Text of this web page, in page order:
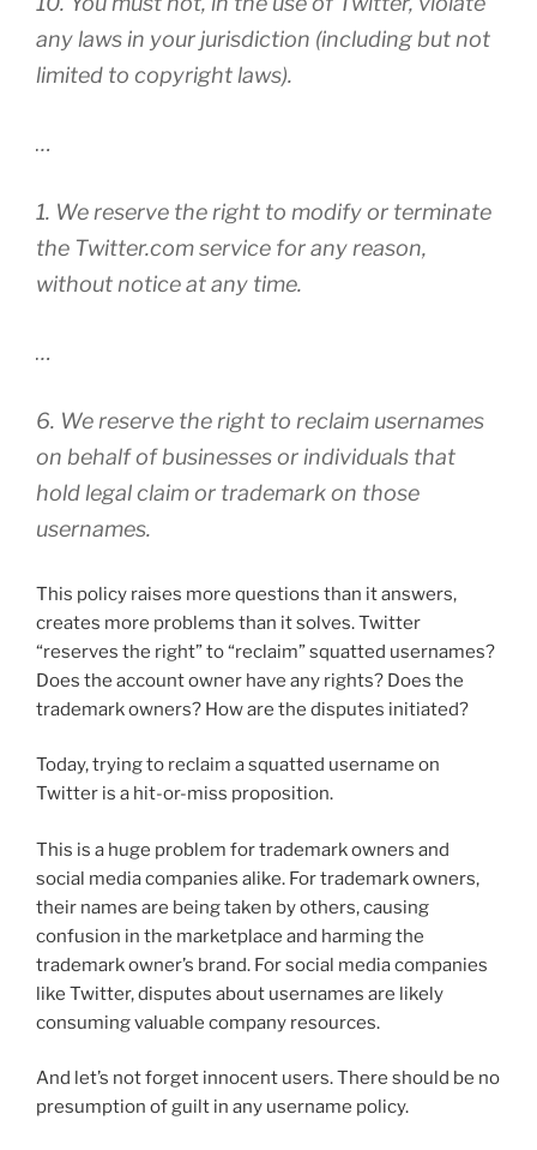
any laws in your jurisdiction (including but not
limited to copyright laws).
…
1. We reserve the right to modify or terminate
the Twitter.com service for any reason,
without notice at any time.
…
6. We reserve the right to reclaim usernames
on behalf of businesses or individuals that
hold legal claim or trademark on those
usernames.
This policy raises more questions than it answers,
creates more problems than it solves. Twitter
“reserves the right” to “reclaim” squatted usernames?
Does the account owner have any rights? Does the
trademark owners? How are the disputes initiated?
Today, trying to reclaim a squatted username on
Twitter is a hit-or-miss proposition.
This is a huge problem for trademark owners and
social media companies alike. For trademark owners,
their names are being taken by others, causing
confusion in the marketplace and harming the
trademark owner’s brand. For social media companies
like Twitter, disputes about usernames are likely
consuming valuable company resources.
And let’s not forget innocent users. There should be no
presumption of guilt in any username policy.